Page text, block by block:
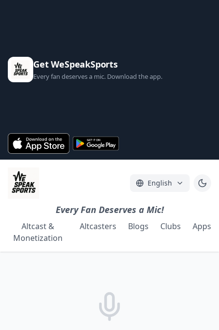
Get WeSpeakSports
Every fan deserves a mic. Download the app.
English
Every Fan Deserves a Mic!
Altcast &
Monetization
Altcasters Blogs Clubs Apps